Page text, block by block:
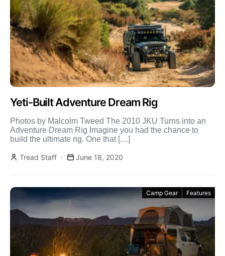
Yeti-Built Adventure Dream Rig
Photos by Malcolm Tweed The 2010 JKU Turns into an
Adventure Dream Rig Imagine you had the chance to
build the ultimate rig. One that […]
Tread Staff June 18, 2020
Camp Gear Features